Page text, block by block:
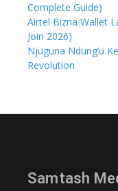
Complete Guide)
Airtel Bizna Wallet
Join 2026)
Njuguna Ndung’u
Revolution
Samtash